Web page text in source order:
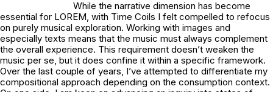
While the narrative dimension has become
essential for LOREM, with Time Coils I felt compelled to refocus
on purely musical exploration. Working with images and
especially texts means that the music must always complement
the overall experience. This requirement doesn’t weaken the
music per se, but it does confine it within a specific framework.
Over the last couple of years, I’ve attempted to differentiate my
compositional approach depending on the consumption context.